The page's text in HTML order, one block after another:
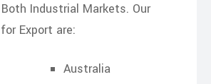
Industrial Markets. Our
Export are:
Australia